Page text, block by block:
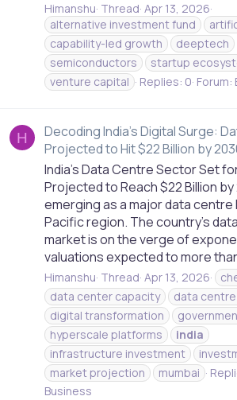
Himanshu Thread Apr 13, 2026
alternative investment fund
capability-led growth
deeptech
semiconductors
startup
venture capital
Replies: 0 Forum:
H
Decoding India's Digital Surge:
Projected to Hit $22 Billion by
India’s Data Centre Sector Set
Projected to Reach $22 Billion by
emerging as a major data centre
Pacific region. The country's
market is on the verge of
valuations expected to more
Himanshu Thread Apr 13, 2026
data center capacity
data
digital transformation
hyperscale platforms
india
infrastructure investment
market projection
mumbai
Business